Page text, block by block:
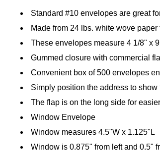
Standard #10 envelopes are great
Made from 24 lbs. white wove
These envelopes measure 4 1/8" x
Gummed closure with commercial
Convenient box of 500 envelopes
Simply position the address to
The flap is on the long side for
Window Envelope
Window measures 4.5"W x 1.125"L
Window is 0.875" from left and 0.5"